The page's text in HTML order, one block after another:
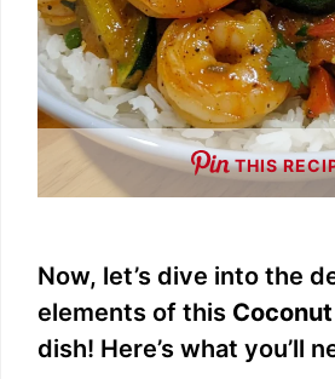
THIS
Now, let’s dive into the
elements of this
dish! Here’s what you’ll